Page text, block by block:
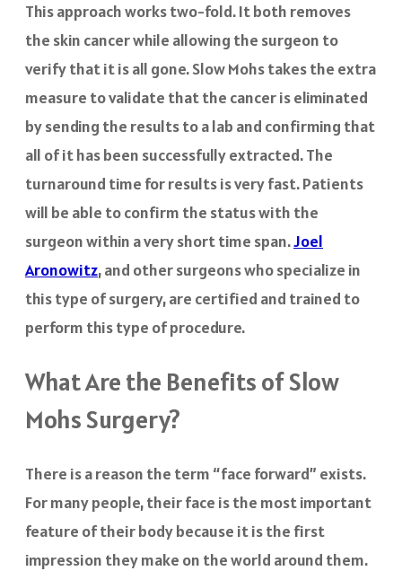
This approach works two-fold. It both removes
the skin cancer while allowing the surgeon to
verify that it is all gone. Slow Mohs takes the extra
measure to validate that the cancer is eliminated
by sending the results to a lab and confirming that
all of it has been successfully extracted. The
turnaround time for results is very fast. Patients
will be able to confirm the status with the
surgeon within a very short time span.Joel
Aronowitz, and other surgeons who specialize in
this type of surgery, are certified and trained to
perform this type of procedure.
What Are the Benefits of Slow
Mohs Surgery?
There is a reason the term “face forward” exists.
For many people, their face is the most important
feature of their body because it is the first
impression they make on the world around them.